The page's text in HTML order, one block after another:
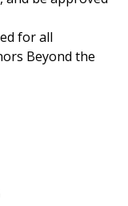
for all
Beyond the